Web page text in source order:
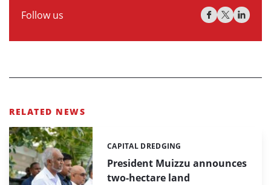
Follow us
RELATED NEWS
President Muizzu announces
two-hectare land
Categories:
CAPITAL DREDGING